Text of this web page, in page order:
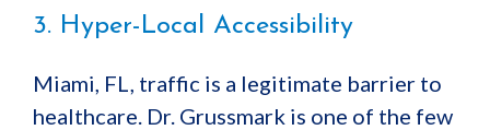
3. Hyper-Local Accessibility
Miami, FL, traffic is a legitimate barrier to
healthcare. Dr. Grussmark is one of the few